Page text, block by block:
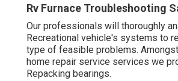
Rv Furnace Troubleshooting
Our professionals will thoroughly
Recreational vehicle's systems to
type of feasible problems.
home repair service services we
Repacking bearings.